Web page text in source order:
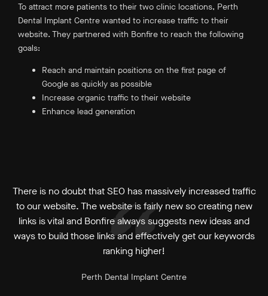
To attract more patients to their two clinic locations, Perth
Dental Implant Centre wanted to increase traffic to their
website. They partnered with Bonfire to reach the following
goals:
Reach and maintain positions on the first page of
Google as quickly as possible
Increase organic traffic to their website
Enhance lead generation
There is no doubt that SEO has massively increased traffic
to our website. The website is fairly new so creating new
links is vital and Bonfire always suggests new ideas and
ways to build those links and effectively get our keywords
ranking higher!
Perth Dental Implant Centre